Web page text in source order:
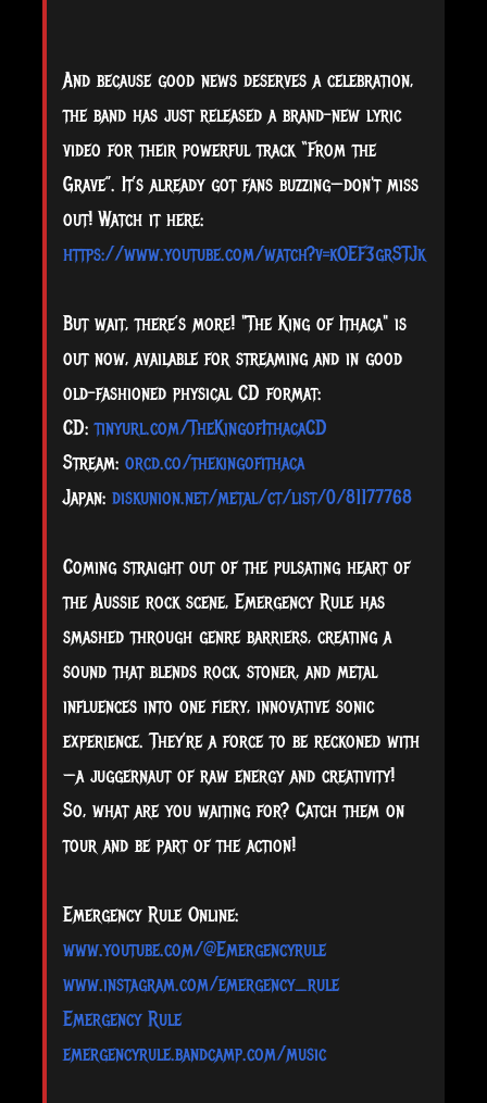
And because good news deserves a celebration,
the band has just released a brand-new lyric
video for their powerful track “From the
Grave”. It’s already got fans buzzing—don't miss
out! Watch it here:
https://www.youtube.com/watch?v=kOEF3grSTJk
But wait, there’s more! "The King of Ithaca" is
out now, available for streaming and in good
old-fashioned physical CD format:
CD:tinyurl.com/TheKingofIthacaCD
Stream: orcd.co/thekingofithaca
Japan: diskunion.net/metal/ct/list/0/81177768
Coming straight out of the pulsating heart of
the Aussie rock scene, Emergency Rule has
smashed through genre barriers, creating a
sound that blends rock, stoner, and metal
influences into one fiery, innovative sonic
experience. They’re a force to be reckoned with
—a juggernaut of raw energy and creativity!
So, what are you waiting for? Catch them on
tour and be part of the action!
Emergency Rule Online:
www.youtube.com/@Emergencyrule
www.instagram.com/emergency_rule
Emergency Rule
emergencyrule.bandcamp.com/music